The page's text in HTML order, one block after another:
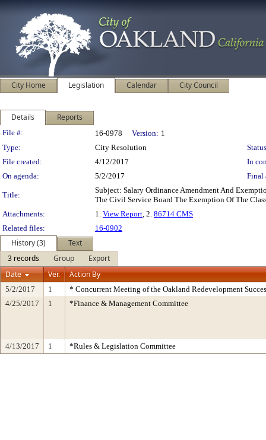
City Home Legislation Calendar City Council
Details Reports
Legislation Details
File #: 16-0978 Version: 1
Type:
City Resolution
File created:
4/12/2017
In
On agenda:
5/2/2017 Final
Title:
Subject: Salary Ordinance Amendment And
The Civil Service Board The Exemption Of The
Attachments:
1. View Report, 2. 86714 CMS
Related files:
16-0902
History (3)
Text
3 records
Group
Export
Date
Ver. Action By
5/2/2017 1
* Concurrent Meeting of the Oakland Redevelopment
4/25/2017
1 *Finance & Management Committee
4/13/2017 1 *Rules & Legislation Committee